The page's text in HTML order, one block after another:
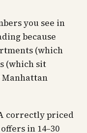
you see in
because
(which
(which sit
correctly priced
in 14–30